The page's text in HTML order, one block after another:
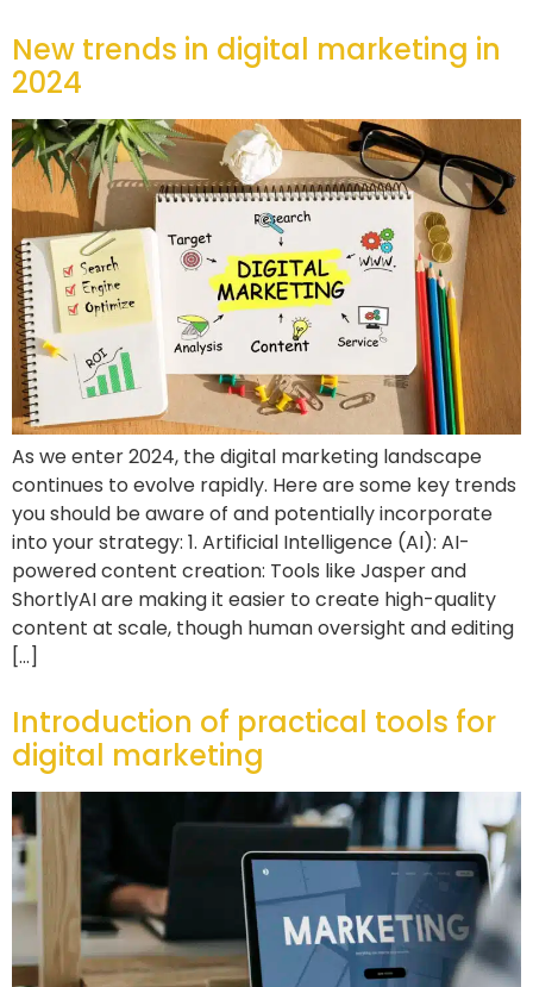
New trends in digital marketing in
2024
As we enter 2024, the digital marketing landscape
continues to evolve rapidly. Here are some key trends
you should be aware of and potentially incorporate
into your strategy: 1. Artificial Intelligence (AI): AI-
powered content creation: Tools like Jasper and
ShortlyAI are making it easier to create high-quality
content at scale, though human oversight and editing
[…]
Introduction of practical tools for
digital marketing